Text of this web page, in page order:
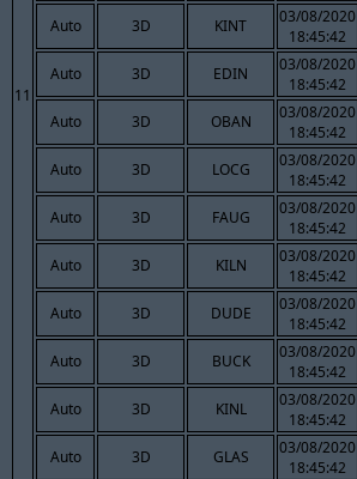
11
Auto 3D KINT
03/08/2020
18:45:42
Auto 3D EDIN
03/08/2020
18:45:42
Auto 3D OBAN
03/08/2020
18:45:42
Auto 3D LOCG
03/08/2020
18:45:42
Auto 3D FAUG
03/08/2020
18:45:42
Auto 3D KILN
03/08/2020
18:45:42
Auto 3D DUDE
03/08/2020
18:45:42
Auto 3D BUCK
03/08/2020
18:45:42
Auto 3D KINL
03/08/2020
18:45:42
Auto 3D GLAS
03/08/2020
18:45:42